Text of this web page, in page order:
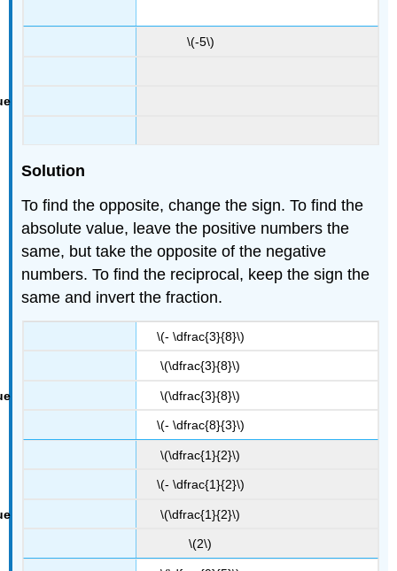
\(-5\)
Solution
To find the opposite, change the sign. To find the
absolute value, leave the positive numbers the
same, but take the opposite of the negative
numbers. To find the reciprocal, keep the sign the
same and invert the fraction.
\(- \dfrac{3}{8}\)
\(\dfrac{3}{8}\)
\(\dfrac{3}{8}\)
\(- \dfrac{8}{3}\)
\(\dfrac{1}{2}\)
\(- \dfrac{1}{2}\)
\(\dfrac{1}{2}\)
\(2\)